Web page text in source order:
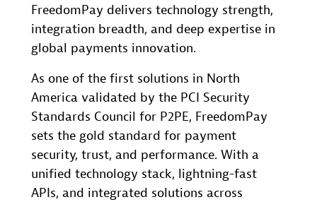
FreedomPay delivers technology strength,
integration breadth, and deep expertise in
global payments innovation.
As one of the first solutions in North
America validated by the PCI Security
Standards Council for P2PE, FreedomPay
sets the gold standard for payment
security, trust, and performance. With a
unified technology stack, lightning-fast
APIs, and integrated solutions across